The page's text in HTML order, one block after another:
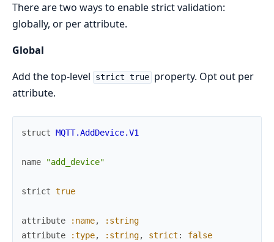
There are two ways to enable strict validation:
globally, or per attribute.
Global
Add the top-level
strict true property. Opt out per
attribute.
struct MQTT.AddDevice.V1
name "add_device"
strict true
attribute :name,
:string
attribute
:type, :string, strict : false